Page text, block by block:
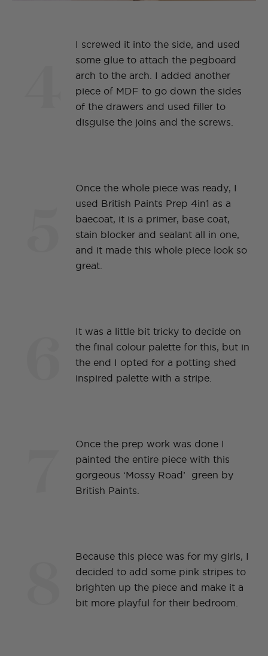
I screwed it into the side, and used
some glue to attach the pegboard
arch to the arch. I added another
piece of MDF to go down the sides
of the drawers and used filler to
disguise the joins and the screws.
Once the whole piece was ready, I
used British Paints Prep 4in1 as a
baecoat, it is a primer, base coat,
stain blocker and sealant all in one,
and it made this whole piece look so
great.
It was a little bit tricky to decide on
the final colour palette for this, but in
the end I opted for a potting shed
inspired palette with a stripe.
Once the prep work was done I
painted the entire piece with this
gorgeous ‘Mossy Road’ green by
British Paints.
Because this piece was for my girls, I
decided to add some pink stripes to
brighten up the piece and make it a
bit more playful for their bedroom.